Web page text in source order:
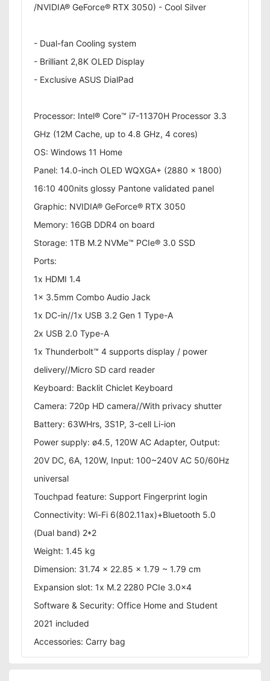
/NVIDIA® GeForce® RTX 3050) - Cool Silver
- Dual-fan Cooling system
- Brilliant 2,8K OLED Display
- Exclusive ASUS DialPad
Processor: Intel® Core™ i7-11370H Processor 3.3
GHz (12M Cache, up to 4.8 GHz, 4 cores)
OS: Windows 11 Home
Panel: 14.0-inch OLED WQXGA+ (2880 x 1800)
16:10 400nits glossy Pantone validated panel
Graphic: NVIDIA® GeForce® RTX 3050
Memory: 16GB DDR4 on board
Storage: 1TB M.2 NVMe™ PCIe® 3.0 SSD
Ports:
1x HDMI 1.4
1x 3.5mm Combo Audio Jack
1x DC-in//1x USB 3.2 Gen 1 Type-A
2x USB 2.0 Type-A
1x Thunderbolt™ 4 supports display / power
delivery//Micro SD card reader
Keyboard: Backlit Chiclet Keyboard
Camera: 720p HD camera//With privacy shutter
Battery: 63WHrs, 3S1P, 3-cell Li-ion
Power supply: ø4.5, 120W AC Adapter, Output:
20V DC, 6A, 120W, Input: 100~240V AC 50/60Hz
universal
Touchpad feature: Support Fingerprint login
Connectivity: Wi-Fi 6(802.11ax)+Bluetooth 5.0
(Dual band) 2*2
Weight: 1.45 kg
Dimension: 31.74 x 22.85 x 1.79 ~ 1.79 cm
Expansion slot: 1x M.2 2280 PCIe 3.0x4
Software & Security: Office Home and Student
2021 included
Accessories: Carry bag